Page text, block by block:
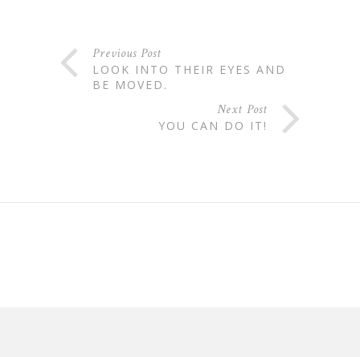
Previous Post
LOOK INTO THEIR EYES AND
BE MOVED.
Next Post
YOU CAN DO IT!